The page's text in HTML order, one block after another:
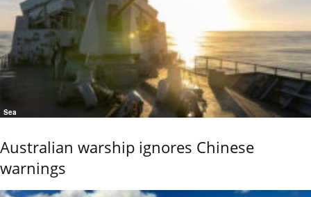
Sea
Australian warship ignores Chinese
warnings